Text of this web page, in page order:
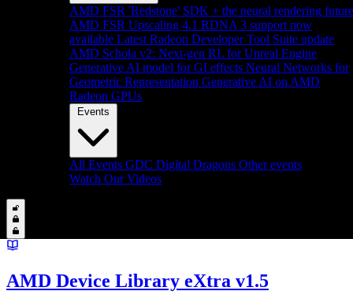
AMD FSR 'Redstone' SDK + the neural rendering future
AMD FSR Upscaling 4.1 RDNA 3 support now
available Latest Radeon Developer Tool Suite update
AMD Schola v2: Next-gen RL for Unreal Engine
Generative AI model for GI effects Neural Networks for
Geometric Representation Generative AI on AMD
Radeon GPUs
Events
All Events GDC Digital Dragons Other events
Watch Our Videos
AMD Device Library eXtra v1.5